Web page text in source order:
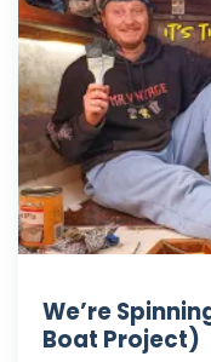
We’re
Boat Project)